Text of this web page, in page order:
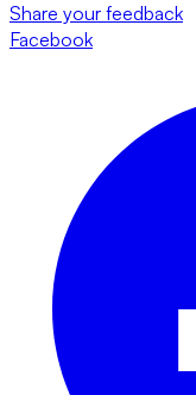
Share your feedback
Facebook